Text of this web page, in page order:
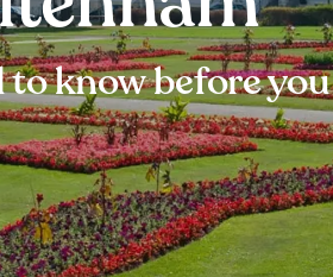
know before